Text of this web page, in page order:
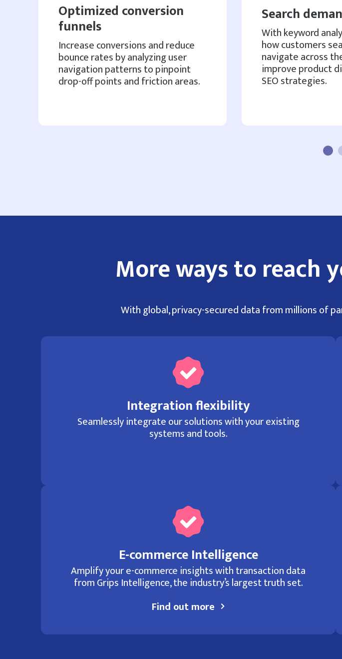
Optimized conversion
funnels
Increase conversions and reduce
bounce rates by analyzing user
navigation patterns to pinpoint
drop-off points and friction areas.
Search
With keyword
how customers
navigate across
improve product
SEO strategies.
More ways to reach
With global, privacy-secured data from millions of
Integration flexibility
Seamlessly integrate our solutions with your existing
systems and tools.
E-commerce Intelligence
Amplify your e-commerce insights with transaction data
from Grips Intelligence, the industry’s largest truth set.
Find out more